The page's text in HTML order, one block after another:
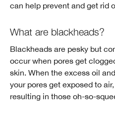
can help prevent and get rid
What are blackheads?
Blackheads are pesky but
occur when pores get
skin. When the excess oil
your pores get exposed to
resulting in those oh-so-